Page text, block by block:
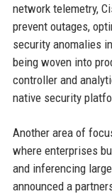
network telemetry,
prevent outages,
security anomalies
being woven into
controller and
native security
Another area of
where enterprises
and inferencing
announced a